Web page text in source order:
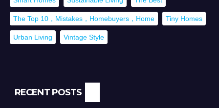
The Top 10，Mistakes，Homebuyers，Home Tiny Homes
Urban Living Vintage Style
RECENT POSTS